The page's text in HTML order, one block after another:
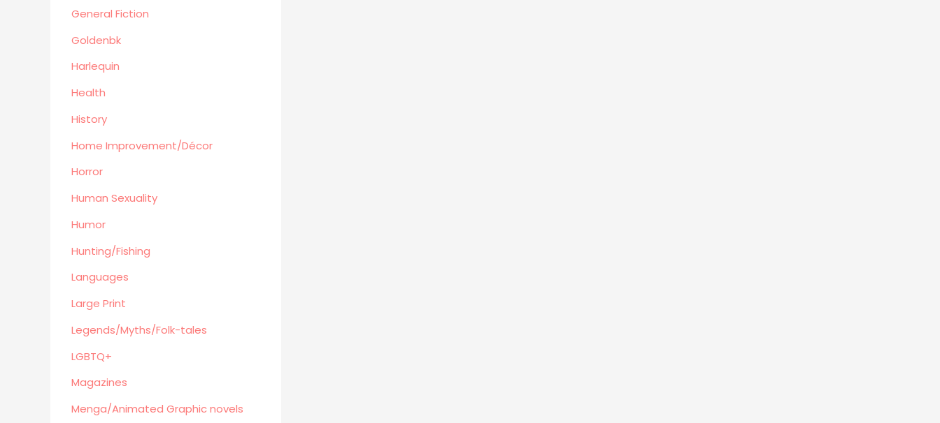
Cooking
Archie Digest
Goldenbk
Natural History
Music
Antiques & Collectibles
Planes,Trains,Boats
Prospecting
Eastern Philosophy
Magazines
Fine Arts
Anthropology
Menga/Animated Graphic novels
General Fiction
Goldenbk
Harlequin
Health
History
Home Improvement/Décor
Horror
Human Sexuality
Humor
Hunting/Fishing
Languages
Large Print
Legends/Myths/Folk-tales
LGBTQ+
Magazines
Menga/Animated Graphic novels